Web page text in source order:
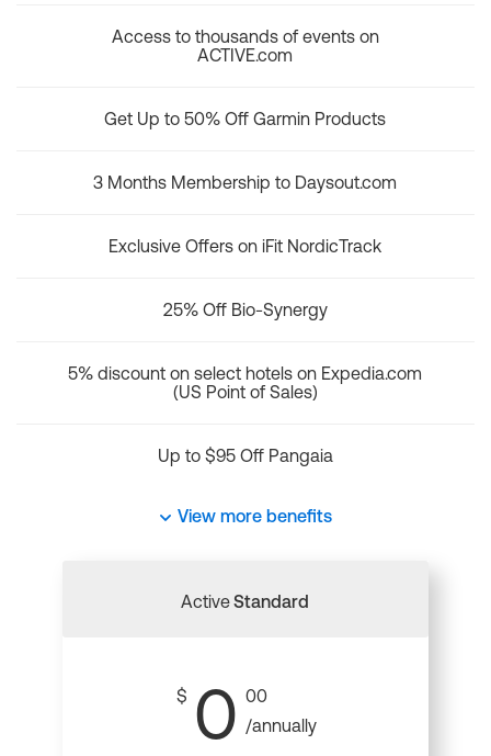
Access to thousands of events on
ACTIVE.com
Get Up to 50% Off Garmin Products
3 Months Membership to Daysout.com
Exclusive Offers on iFit NordicTrack
25% Off Bio-Synergy
5% discount on select hotels on Expedia.com
(US Point of Sales)
Up to $95 Off Pangaia
View more benefits
ActiveStandard
$ 0 00
/annually